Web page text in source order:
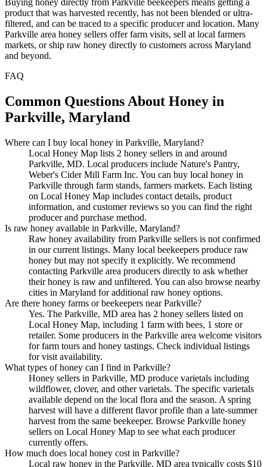
Buying honey directly from Parkville beekeepers means getting a
product that was harvested recently, has not been blended or ultra-
filtered, and can be traced to a specific producer and location. Many
Parkville area honey sellers offer farm visits, sell at local farmers
markets, or ship raw honey directly to customers across Maryland
and beyond.
FAQ
Common Questions About Honey in
Parkville, Maryland
Where can I buy local honey in Parkville, Maryland?
Local Honey Map lists 2 honey sellers in and around
Parkville, MD. Local producers include Nature's Pantry,
Weber's Cider Mill Farm Inc. You can buy local honey in
Parkville through farm stands, farmers markets. Each listing
on Local Honey Map includes contact details, product
information, and customer reviews so you can find the right
producer and purchase method.
Is raw honey available in Parkville, Maryland?
Raw honey availability from Parkville sellers is not confirmed
in our current listings. Many local beekeepers produce raw
honey but may not specify it explicitly. We recommend
contacting Parkville area producers directly to ask whether
their honey is raw and unfiltered. You can also browse nearby
cities in Maryland for additional raw honey options.
Are there honey farms or beekeepers near Parkville?
Yes. The Parkville, MD area has 2 honey sellers listed on
Local Honey Map, including 1 farm with bees, 1 store or
retailer. Some producers in the Parkville area welcome visitors
for farm tours and honey tastings. Check individual listings
for visit availability.
What types of honey can I find in Parkville?
Honey sellers in Parkville, MD produce varietals including
wildflower, clover, and other varietals. The specific varietals
available depend on the local flora and the season. A spring
harvest will have a different flavor profile than a late-summer
harvest from the same beekeeper. Browse Parkville honey
sellers on Local Honey Map to see what each producer
currently offers.
How much does local honey cost in Parkville?
Local raw honey in the Parkville, MD area typically costs $10